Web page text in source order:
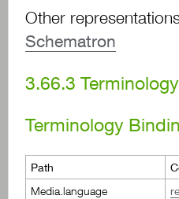
Other
Schematron
3.66.3
Terminology
Path
Media.language